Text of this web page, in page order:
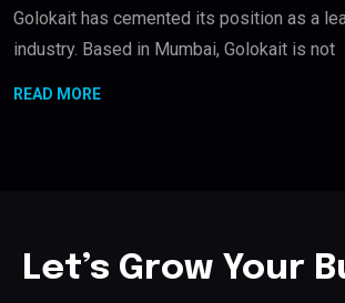
Golokait has cemented its position as a
industry. Based in Mumbai, Golokait is not
READ MORE
Let’s Grow Your